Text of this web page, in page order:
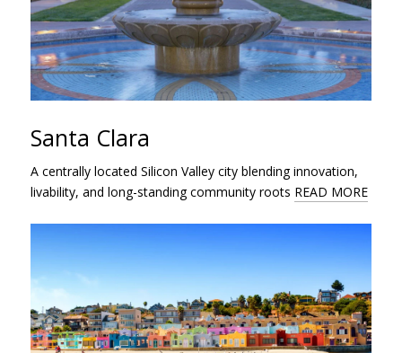
Santa Clara
A centrally located Silicon Valley city blending innovation,
livability, and long-standing community roots READ MORE